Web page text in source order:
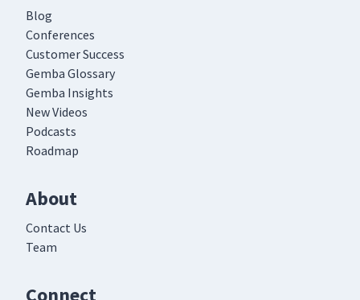
Blog
Conferences
Customer Success
Gemba Glossary
Gemba Insights
New Videos
Podcasts
Roadmap
About
Contact Us
Team
Connect